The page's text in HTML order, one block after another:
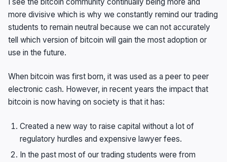
more divisive which is why we constantly remind our trading
students to remain neutral because we can not accurately
tell which version of bitcoin will gain the most adoption or
use in the future.
When bitcoin was first born, it was used as a peer to peer
electronic cash. However, in recent years the impact that
bitcoin is now having on society is that it has:
Created a new way to raise capital without a lot of
regulatory hurdles and expensive lawyer fees.
In the past most of our trading students were from